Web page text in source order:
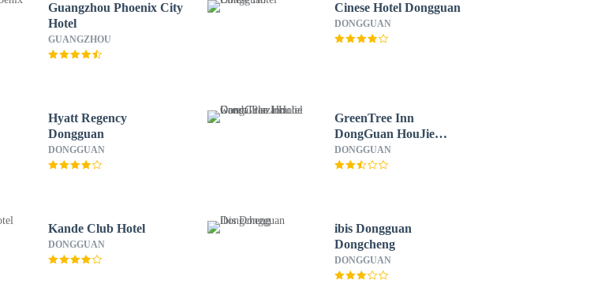
Guangzhou Phoenix City
Hotel
GUANGZHOU
Cinese Hotel Dongguan
DONGGUAN
Hyatt Regency
Dongguan
DONGGUAN
GreenTree Inn
DongGuan HouJie
wanda Plaza Hotel
DONGGUAN
Kande Club Hotel
DONGGUAN
ibis Dongguan
Dongcheng
DONGGUAN